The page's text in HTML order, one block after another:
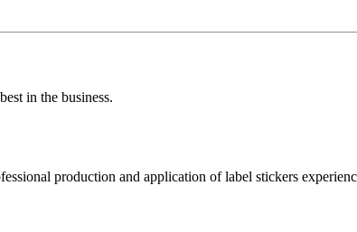
in the business.
production and application of label stickers